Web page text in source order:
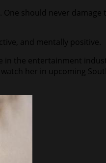
should never
and mentally positive.
in the entertainment
her in upcoming